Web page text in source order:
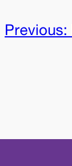
Previous: